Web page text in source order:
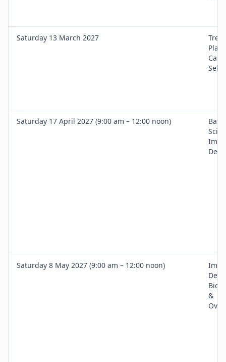
Saturday 13 March 2027
Case
Saturday 17 April 2027 (9:00 am – 12:00 noon)
Basic
Saturday 8 May 2027 (9:00 am – 12:00 noon)
&